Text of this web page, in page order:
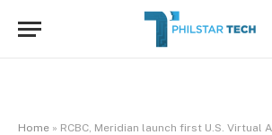
Home » RCBC, Meridian launch first U.S. Virtual